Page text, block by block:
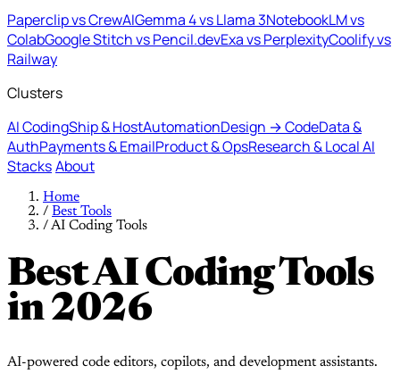
Paperclip vs CrewAIGemma 4 vs Llama 3NotebookLM vs
ColabGoogle Stitch vs Pencil.devExa vs PerplexityCoolify vs
Railway
Clusters
AI CodingShip & HostAutomationDesign → CodeData &
AuthPayments & EmailProduct & OpsResearch & Local AI
StacksAbout
Home
/ Best Tools
/AI Coding Tools
Best AI Coding Tools
in 2026
AI-powered code editors, copilots, and development assistants.